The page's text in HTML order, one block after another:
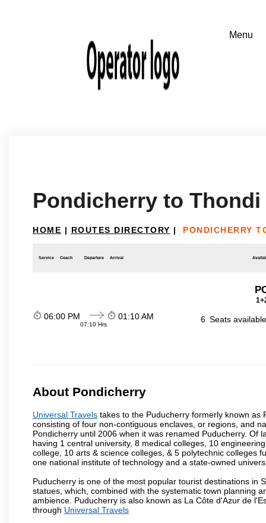
Pondicherry to Thondi
HOME | ROUTES DIRECTORY | PONDICHERRY
Service Coach Departure Arrival
06:00 PM
07:10 Hrs
01:10 AM 6 Seats
About Pondicherry
Universal Travels takes to the Puducherry formerly known as
consisting of four non-contiguous enclaves, or regions, and
Pondicherry until 2006 when it was renamed Puducherry.
having 1 central university, 8 medical colleges, 10
college, 10 arts & science colleges, & 5 polytechnic colleges
one national institute of technology and a state-owned
Puducherry is one of the most popular tourist destinations in
statues, which, combined with the systematic town planning
ambience. Puducherry is also known as La Côte d'Azur de
through Universal Travels